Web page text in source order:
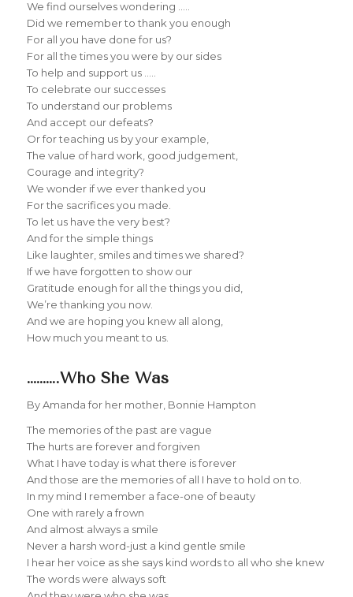
We find ourselves wondering …..
Did we remember to thank you enough
For all you have done for us?
For all the times you were by our sides
To help and support us …..
To celebrate our successes
To understand our problems
And accept our defeats?
Or for teaching us by your example,
The value of hard work, good judgement,
Courage and integrity?
We wonder if we ever thanked you
For the sacrifices you made.
To let us have the very best?
And for the simple things
Like laughter, smiles and times we shared?
If we have forgotten to show our
Gratitude enough for all the things you did,
We’re thanking you now.
And we are hoping you knew all along,
How much you meant to us.
……….Who She Was
By Amanda for her mother, Bonnie Hampton
The memories of the past are vague
The hurts are forever and forgiven
What I have today is what there is forever
And those are the memories of all I have to hold on to.
In my mind I remember a face-one of beauty
One with rarely a frown
And almost always a smile
Never a harsh word-just a kind gentle smile
I hear her voice as she says kind words to all who she knew
The words were always soft